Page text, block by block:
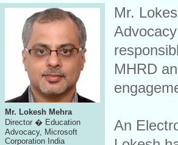
Mr. Lokesh Mehra
Director � Education
Advocacy, Microsoft
Corporation India
Mr.
MHRD
An